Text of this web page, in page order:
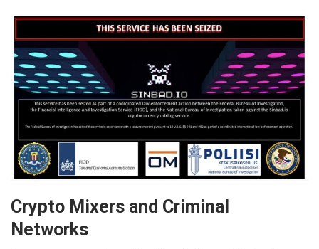
Crypto Mixers and Criminal
Networks